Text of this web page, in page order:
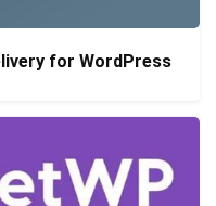
for WordPress